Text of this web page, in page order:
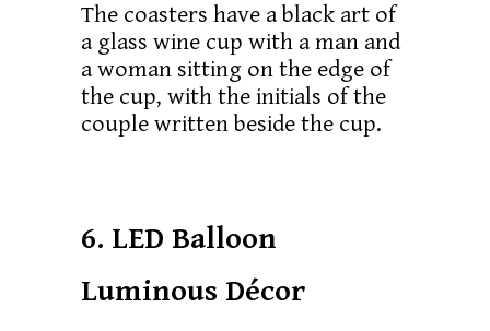
The coasters have a black art of
a glass wine cup with a man and
a woman sitting on the edge of
the cup, with the initials of the
couple written beside the cup.
6. LED Balloon
Luminous Décor